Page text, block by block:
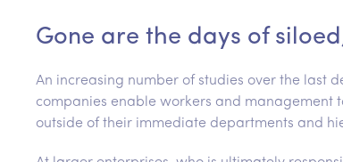
Gone are the days of
An increasing number of studies over the last
companies enable workers and management
outside of their immediate departments and